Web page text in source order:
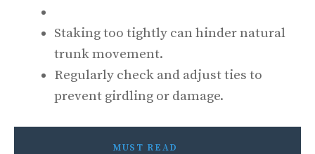
Staking too tightly can hinder natural
trunk movement.
Regularly check and adjust ties to
prevent girdling or damage.
MUST READ